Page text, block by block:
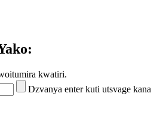
kwatiri.
Dzvanya enter kuti utsvage kana